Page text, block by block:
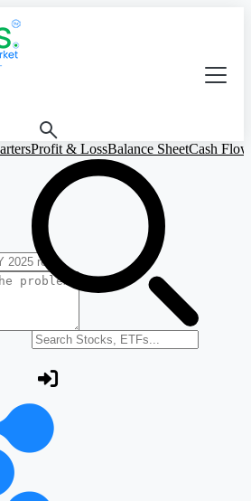
Search stocks or ETFs
Profit & LossBalance SheetCash Flow